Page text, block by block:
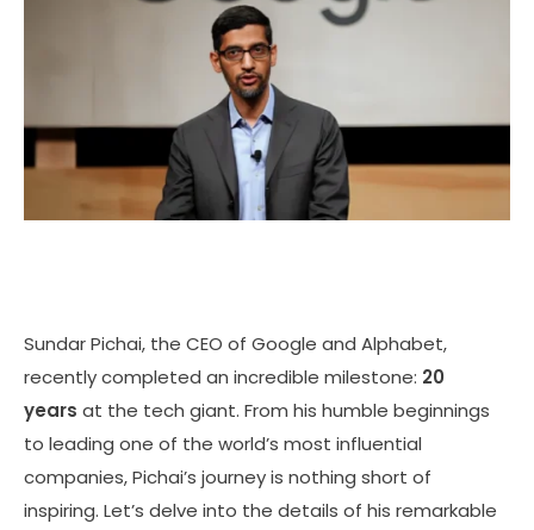
Sundar Pichai, the CEO of Google and Alphabet,
recently completed an incredible milestone: 20
years at the tech giant. From his humble beginnings
to leading one of the world’s most influential
companies, Pichai’s journey is nothing short of
inspiring. Let’s delve into the details of his remarkable